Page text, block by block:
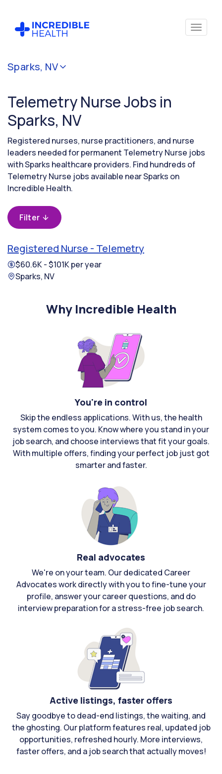
Sparks, NV
Telemetry Nurse Jobs in
Sparks, NV
Registered nurses, nurse practitioners, and nurse
leaders needed for permanent Telemetry Nurse jobs
with Sparks healthcare providers. Find hundreds of
Telemetry Nurse jobs available near Sparks on
Incredible Health.
Filter
Registered Nurse - Telemetry
$60.6K - $101K per year
Sparks, NV
Why Incredible Health
You're in control
Skip the endless applications. With us, the health
system comes to you. Know where you stand in your
job search, and choose interviews that fit your goals.
With multiple offers, finding your perfect job just got
smarter and faster.
Real advocates
We're on your team. Our dedicated Career
Advocates work directly with you to fine-tune your
profile, answer your career questions, and do
interview preparation for a stress-free job search.
Active listings, faster offers
Say goodbye to dead-end listings, the waiting, and
the ghosting. Our platform features real, updated job
opportunities, refreshed hourly. More interviews,
faster offers, and a job search that actually moves!
Cancel
(Telemetry)
state
(Nevada)